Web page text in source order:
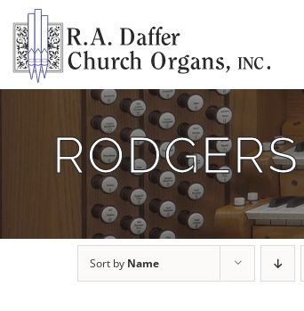
content
Sort by Name